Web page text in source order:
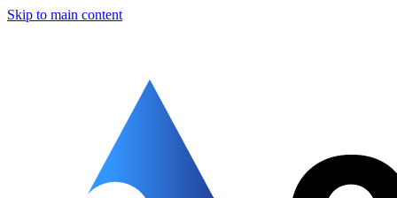
Skip to main content